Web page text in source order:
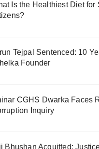
Is the Healthiest Diet for
Tejpal Sentenced: 10
Founder
CGHS Dwarka Faces
Inquiry
Bhushan Acquitted: